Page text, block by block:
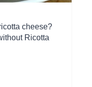
t
cheese?
Ricotta